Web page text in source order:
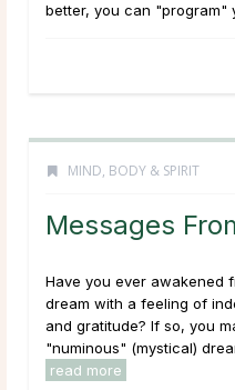
better, you can "program"
MIND, BODY & SPIRIT
Messages
Have you ever awakened
dream with a feeling of
and gratitude? If so, you
"numinous" (mystical)
read more